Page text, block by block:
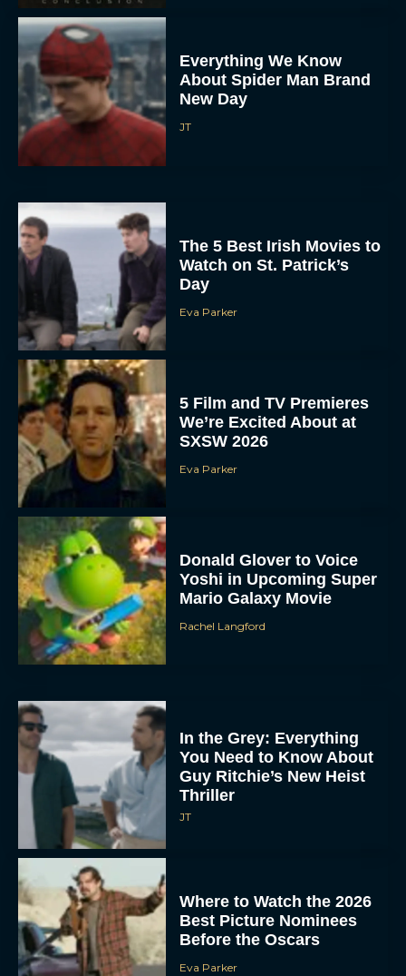
Everything We Know
About Spider Man Brand
New Day
JT
The 5 Best Irish Movies to
Watch on St. Patrick’s
Day
Eva Parker
5 Film and TV Premieres
We’re Excited About at
SXSW 2026
Eva Parker
Donald Glover to Voice
Yoshi in Upcoming Super
Mario Galaxy Movie
Rachel Langford
In the Grey: Everything
You Need to Know About
Guy Ritchie’s New Heist
Thriller
JT
Where to Watch the 2026
Best Picture Nominees
Before the Oscars
Eva Parker